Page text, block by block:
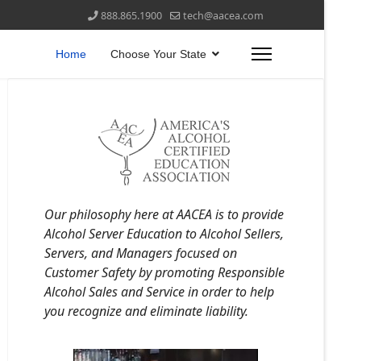
888.865.1900 tech@aacea.com
Home Choose Your State
Our philosophy here at AACEA is to provide
Alcohol Server Education to Alcohol Sellers,
Servers, and Managers focused on
Customer Safety by promoting Responsible
Alcohol Sales and Service in order to help
you recognize and eliminate liability.